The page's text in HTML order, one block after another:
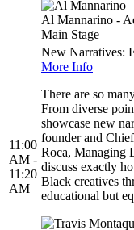
Al Mannarino -
Main Stage
11:00
AM -
11:20
AM
New Narratives:
More Info
There are so
From diverse
showcase new
founder and
Roca, Managing
discuss exactly
Black creatives
educational but